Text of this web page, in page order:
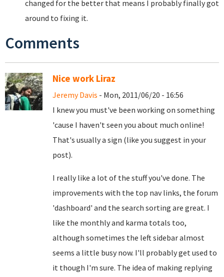
changed for the better that means I probably finally got
around to fixing it.
Comments
Nice work Liraz
Jeremy Davis - Mon, 2011/06/20 - 16:56
I knew you must've been working on something
'cause I haven't seen you about much online!
That's usually a sign (like you suggest in your
post).
I really like a lot of the stuff you've done. The
improvements with the top nav links, the forum
'dashboard' and the search sorting are great. I
like the monthly and karma totals too,
although sometimes the left sidebar almost
seems a little busy now. I'll probably get used to
it though I'm sure. The idea of making replying